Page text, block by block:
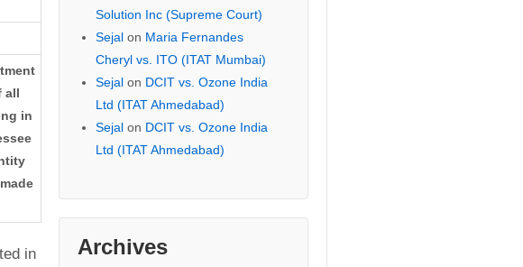
all
in
in
Solution Inc (Supreme Court)
Sejalon Maria Fernandes
Cheryl vs. ITO (ITAT Mumbai)
Sejalon DCIT vs. Ozone India
Ltd (ITAT Ahmedabad)
Sejalon DCIT vs. Ozone India
Ltd (ITAT Ahmedabad)
Archives